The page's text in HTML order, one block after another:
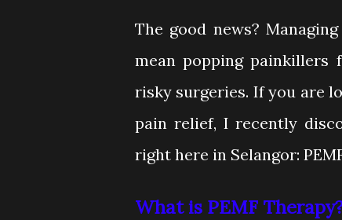
The good news?
mean popping
risky surgeries. If you are
pain relief, I recently
right here in Selangor:
What is PEMF